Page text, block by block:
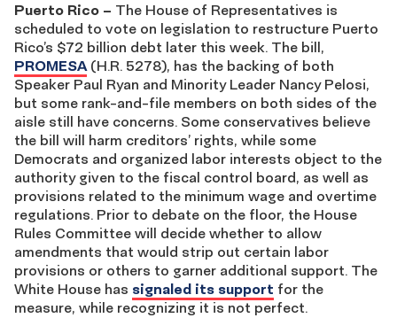
Puerto Rico – The House of Representatives is
scheduled to vote on legislation to restructure Puerto
Rico’s $72 billion debt later this week. The bill,
PROMESA(H.R. 5278), has the backing of both
Speaker Paul Ryan and Minority Leader Nancy Pelosi,
but some rank-and-file members on both sides of the
aisle still have concerns. Some conservatives believe
the bill will harm creditors’ rights, while some
Democrats and organized labor interests object to the
authority given to the fiscal control board, as well as
provisions related to the minimum wage and overtime
regulations. Prior to debate on the floor, the House
Rules Committee will decide whether to allow
amendments that would strip out certain labor
provisions or others to garner additional support. The
White House has signaled its support for the
measure, while recognizing it is not perfect.